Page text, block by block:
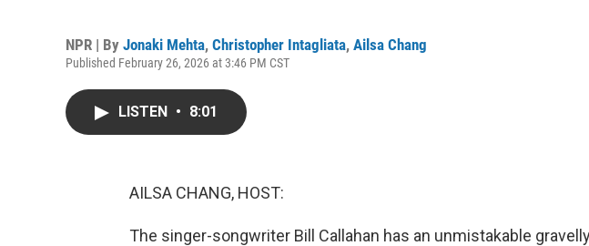
NPR | By Jonaki Mehta, Christopher Intagliata, Ailsa Chang
Published February 26, 2026 at 3:46 PM CST
LISTEN • 8:01
AILSA CHANG, HOST:
The singer-songwriter Bill Callahan has an unmistakable